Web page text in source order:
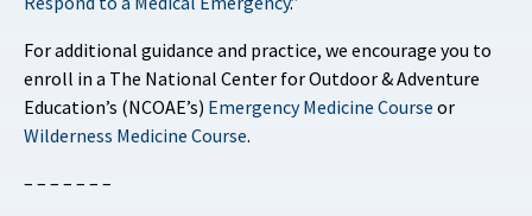
For additional guidance and practice, we encourage you to
enroll in a The National Center for Outdoor & Adventure
Education’s (NCOAE’s) Emergency Medicine Course or
Wilderness Medicine Course.
– – – – – – –